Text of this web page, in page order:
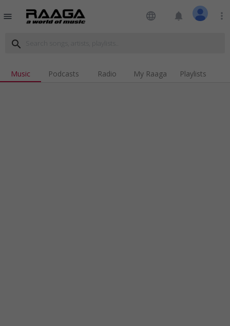
menu language notifications more_vert
search
Music Podcasts Radio My Raaga Playlists